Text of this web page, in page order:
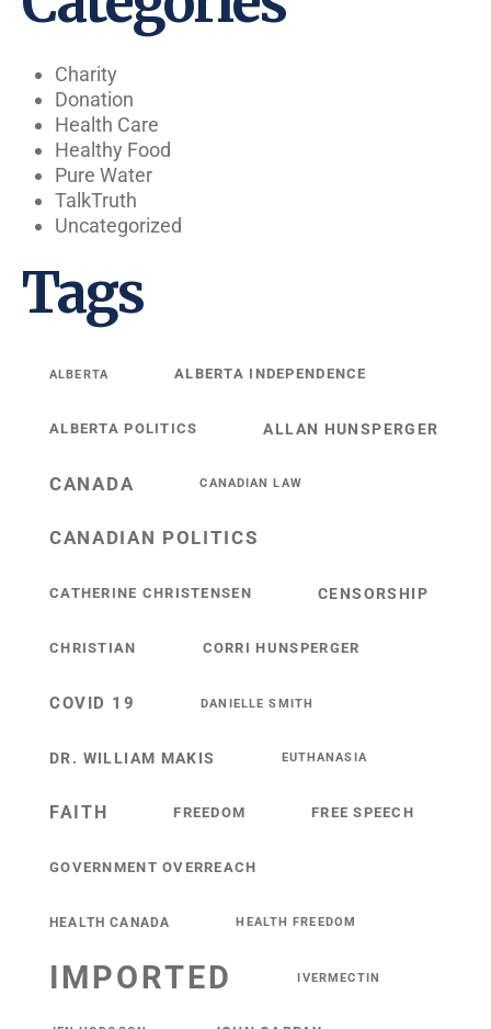
Charity
Donation
Health Care
Healthy Food
Pure Water
TalkTruth
Uncategorized
Tags
ALBERTA ALBERTA INDEPENDENCE
ALBERTA POLITICS ALLAN HUNSPERGER
CANADA CANADIAN LAW
CANADIAN POLITICS
CATHERINE CHRISTENSEN CENSORSHIP
CHRISTIAN CORRI HUNSPERGER
COVID 19 DANIELLE SMITH
DR. WILLIAM MAKIS EUTHANASIA
FAITH FREEDOM FREE SPEECH
GOVERNMENT OVERREACH
HEALTH CANADA HEALTH FREEDOM
IMPORTED IVERMECTIN